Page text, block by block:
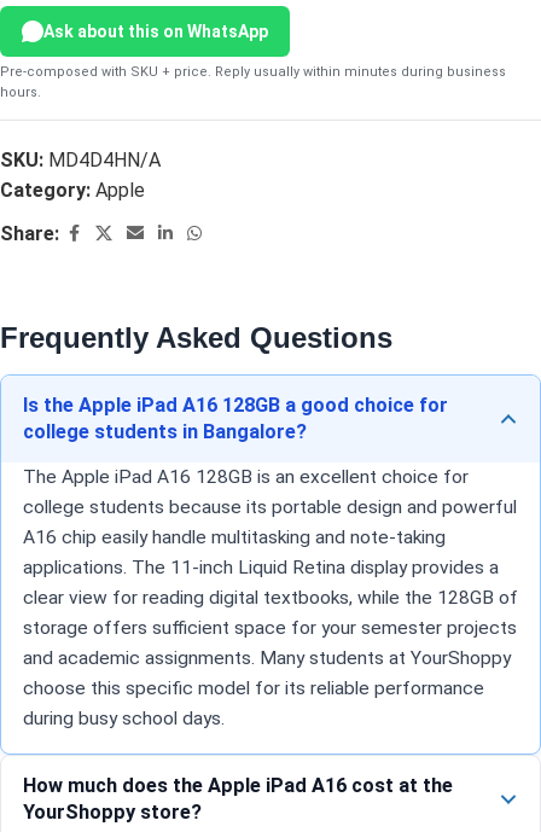
Ask about this on WhatsApp
Pre-composed with SKU + price. Reply usually within minutes during business
hours.
SKU: MD4D4HN/A
Category: Apple
Share:
Frequently Asked Questions
Is the Apple iPad A16 128GB a good choice for
college students in Bangalore?
The Apple iPad A16 128GB is an excellent choice for
college students because its portable design and powerful
A16 chip easily handle multitasking and note-taking
applications. The 11-inch Liquid Retina display provides a
clear view for reading digital textbooks, while the 128GB of
storage offers sufficient space for your semester projects
and academic assignments. Many students at YourShoppy
choose this specific model for its reliable performance
during busy school days.
How much does the Apple iPad A16 cost at the
YourShoppy store?